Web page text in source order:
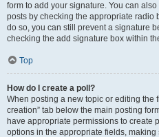
form to add your signature. You can
posts by checking the appropriate radio
do so, you can still prevent a signature
checking the add signature box within
Top
How do I create a poll?
When posting a new topic or editing the
creation” tab below the main posting
have appropriate permissions to create
options in the appropriate fields,